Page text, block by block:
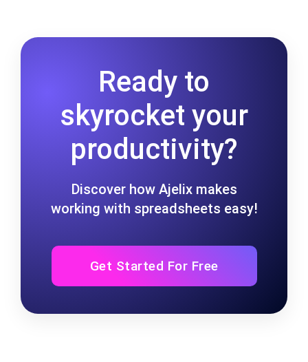
Ready to
skyrocket your
productivity?
Discover how Ajelix makes
working with spreadsheets easy!
Get Started For Free